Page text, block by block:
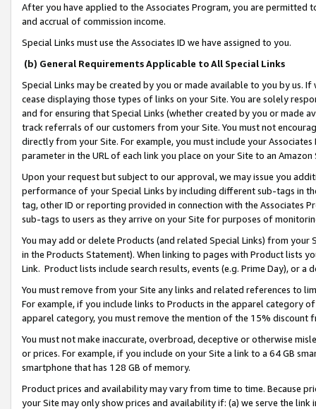
After you have applied to the Associates Program, you are permitted
and accrual of commission income.
Special Links must use the Associates ID we have assigned to you.
(b) General Requirements Applicable to All Special Links
Special Links may be created by you or made available to you by us.
cease displaying those types of links on your Site. You are solely
and for ensuring that Special Links (whether created by you or
track referrals of our customers from your Site. You must not
directly from your Site. For example, you must include your
parameter in the URL of each link you place on your Site to an
Upon your request but subject to our approval, we may issue you
performance of your Special Links by including different sub-tags in
tag, other ID or reporting provided in connection with the Associates
sub-tags to users as they arrive on your Site for purposes of
You may add or delete Products (and related Special Links) from
in the Products Statement). When linking to pages with Product lists
Link. Product lists include search results, events (e.g. Prime Day), or a
You must remove from your Site any links and related references to
For example, if you include links to Products in the apparel category
apparel category, you must remove the mention of the 15% discount
You must not make inaccurate, overbroad, deceptive or otherwise
or prices. For example, if you include on your Site a link to a 64 GB
smartphone that has 128 GB of memory.
Product prices and availability may vary from time to time. Because
your Site may only show prices and availability if: (a) we serve the